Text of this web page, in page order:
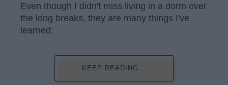
Even though I didn't miss living in a dorm over
the long breaks, they are many things I've
learned:
KEEP READING...